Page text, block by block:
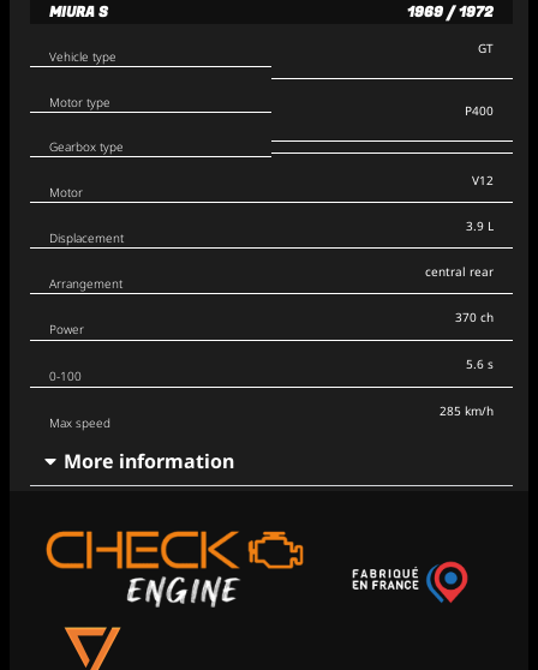
MIURA S 1969 / 1972
Vehicle type
Motor type
Gearbox type
GT
P400
Motor
Displacement
Arrangement
V12
3.9 L
central rear
Power
0-100
Max speed
370 ch
5.6 s
285 km/h
More information